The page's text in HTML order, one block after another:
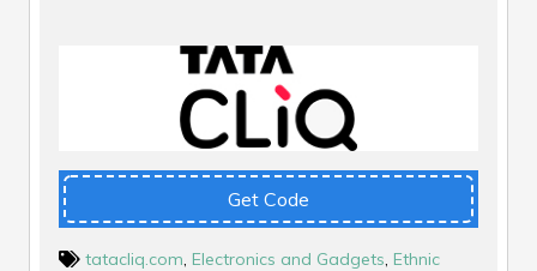
Get Code
tatacliq.com Electronics and Gadgets Ethnic